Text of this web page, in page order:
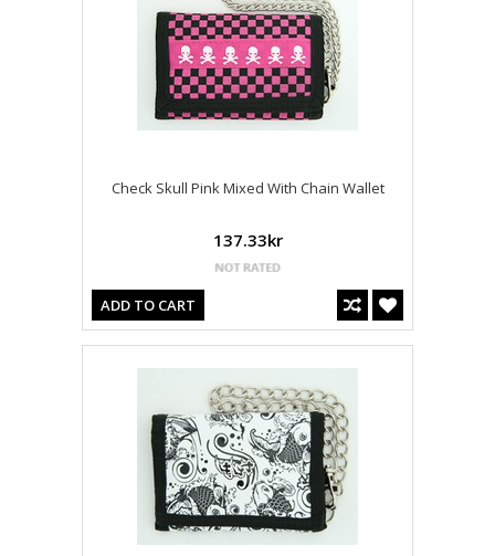
Check Skull Pink Mixed With Chain Wallet
137.33kr
ADD TO CART